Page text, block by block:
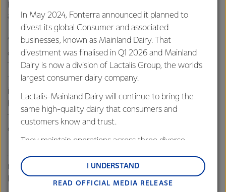
pleased to offer congratulations to Jessie on her significant
achievement.
“Jessie is a determined dedicated individual focused on
delivering value for the industry she is so passionate about.
That commitment to serve across many organisations in
the industry is outstanding which will not only provide
inspiration for others but as importantly ensure the future
health of our industry is in good hands. On behalf of our
farmers we congratulate you and thank you for your
commitment to the industry.”
Jessie says the award is great step for her to continue
role-modelling dairy leadership to her peers and those
looking to come through the ranks.
In May 2024, Fonterra announced it planned to
divest its global Consumer and associated
businesses, known as Mainland Dairy. That
divestment was finalised in Q1 2026 and Mainland
Dairy is now a division of Lactalis Group, the world’s
largest consumer dairy company.
Lactalis-Mainland Dairy will continue to bring the
same high-quality dairy that consumers and
customers know and trust.
They maintain operations across three diverse
and Middle East and Africa.
Lactalis-Mainland Dairy remain committed to
READ OFFICIAL MEDIA RELEASE
I UNDERSTAND